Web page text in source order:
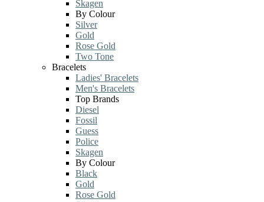
Skagen
By Colour
Silver
Gold
Rose Gold
Two Tone
Bracelets
Ladies' Bracelets
Men's Bracelets
Top Brands
Diesel
Fossil
Guess
Police
Skagen
By Colour
Black
Gold
Rose Gold